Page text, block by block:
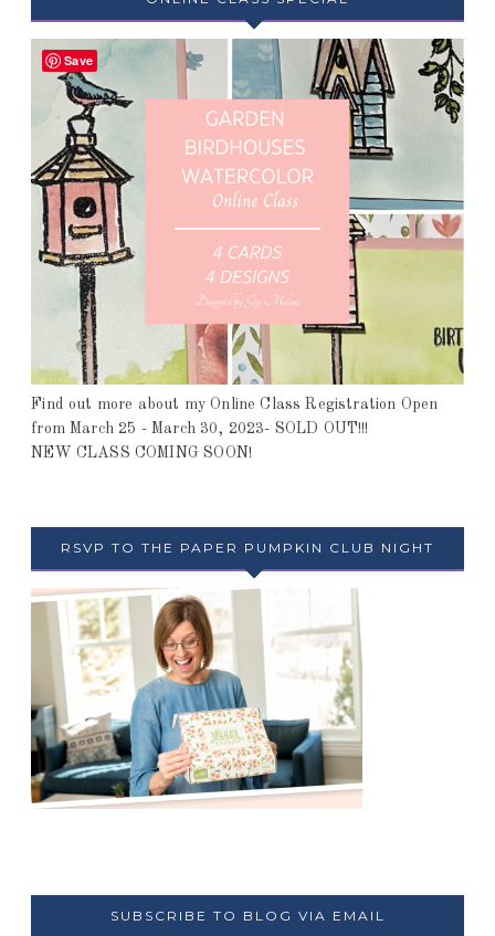
Find out more about my Online Class Registration Open
from March 25 - March 30, 2023- SOLD OUT!!!
NEW CLASS COMING SOON!
RSVP TO THE PAPER PUMPKIN CLUB NIGHT
SUBSCRIBE TO BLOG VIA EMAIL
Save